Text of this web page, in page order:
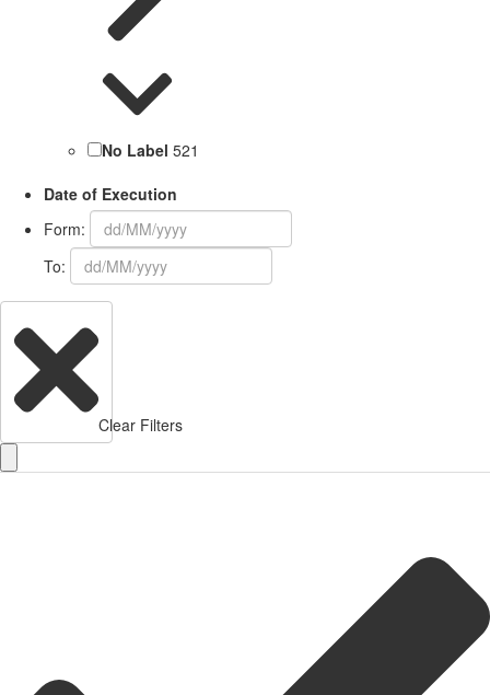
No Label 521
Date of Execution
Form:
To:
Clear Filters